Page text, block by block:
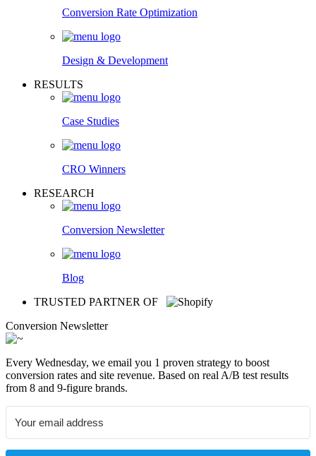
Conversion Rate Optimization
Design & Development
RESULTS
Case Studies
CRO Winners
RESEARCH
Conversion Newsletter
Blog
TRUSTED PARTNER OF
Conversion Newsletter
Every Wednesday, we email you 1 proven strategy to boost
conversion rates and site revenue. Based on real A/B test results
from 8 and 9-figure brands.